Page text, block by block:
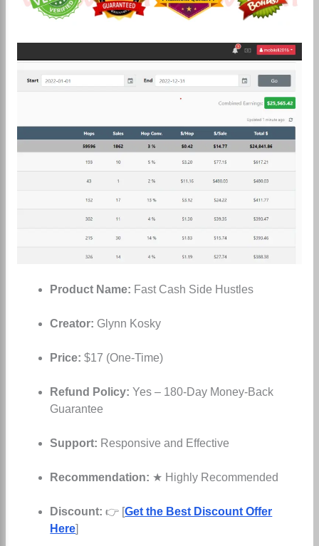
Product Name: Fast Cash Side Hustles
Creator: Glynn Kosky
Price: $17 (One-Time)
Refund Policy: Yes – 180-Day Money-Back
Guarantee
Support: Responsive and Effective
Recommendation: ★ Highly Recommended
Discount: 👉 [Get the Best Discount Offer
Here]